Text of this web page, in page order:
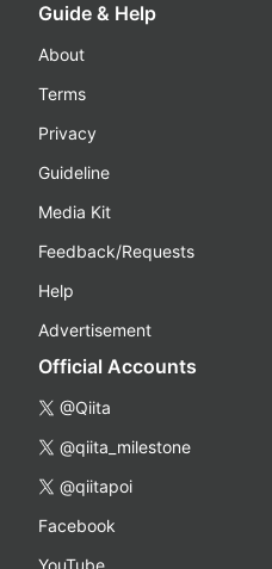
Guide & Help
About
Terms
Privacy
Guideline
Media Kit
Feedback/Requests
Help
Advertisement
Official Accounts
@Qiita
@qiita_milestone
@qiitapoi
Facebook
YouTube